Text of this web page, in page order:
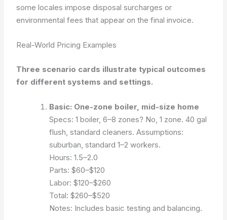
some locales impose disposal surcharges or
environmental fees that appear on the final invoice.
Real-World Pricing Examples
Three scenario cards illustrate typical outcomes
for different systems and settings.
Basic: One-zone boiler, mid-size home
Specs: 1 boiler, 6–8 zones? No, 1 zone. 40 gal
flush, standard cleaners.Assumptions:
suburban, standard 1–2 workers.
Hours: 1.5–2.0
Parts: $60–$120
Labor: $120–$260
Total: $260–$520
Notes: Includes basic testing and balancing.